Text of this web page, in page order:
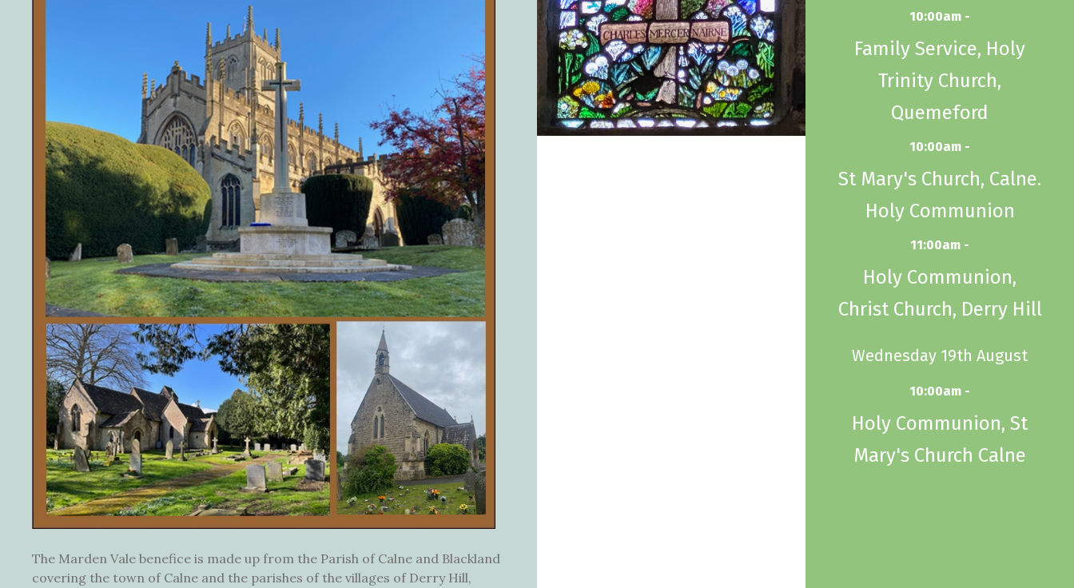
The Marden Vale benefice is made up from the Parish of Calne and Blackland
covering the town of Calne and the parishes of the villages of Derry Hill,
10:00am -
Family Service, Holy
Trinity Church,
Quemeford
10:00am -
St Mary's Church, Calne.
Holy Communion
11:00am -
Holy Communion,
Christ Church, Derry Hill
Wednesday 19th August
10:00am -
Holy Communion, St
Mary's Church Calne